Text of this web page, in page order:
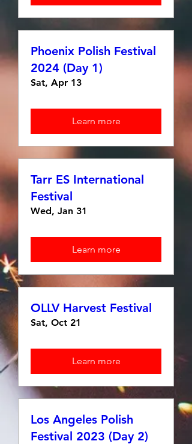
Phoenix Polish Festival
2024 (Day 1)
Sat, Apr 13
Learn more
Tarr ES International
Festival
Wed, Jan 31
Learn more
OLLV Harvest Festival
Sat, Oct 21
Learn more
Los Angeles Polish
Festival 2023 (Day 2)